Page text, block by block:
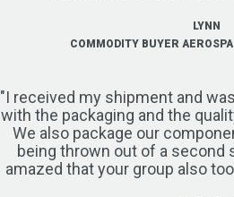
LYNN
COMMODITY BUYER
"I received my shipment and
with the packaging and the
We also package our
being thrown out of a second
amazed that your group also